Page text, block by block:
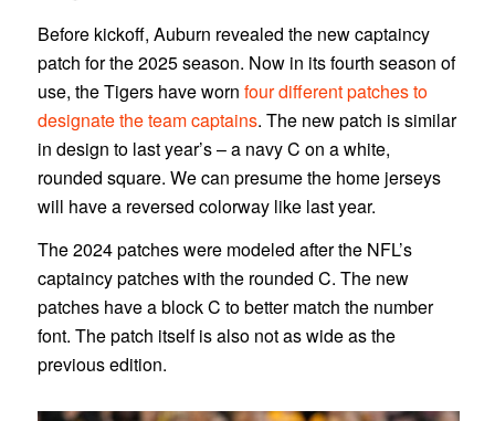
Before kickoff, Auburn revealed the new captaincy
patch for the 2025 season. Now in its fourth season of
use, the Tigers have worn four different patches to
designate the team captains. The new patch is similar
in design to last year’s – a navy C on a white,
rounded square. We can presume the home jerseys
will have a reversed colorway like last year.
The 2024 patches were modeled after the NFL’s
captaincy patches with the rounded C. The new
patches have a block C to better match the number
font. The patch itself is also not as wide as the
previous edition.